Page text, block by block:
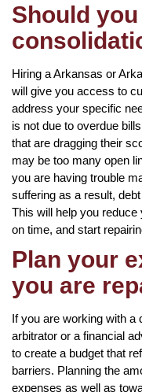
Should
Hiring a Arkansas or
will give you access to
address your specific
is not due to overdue
that are dragging their
may be too many open
you are having trouble
suffering as a result,
This will help you
on time, and start
Plan your
you are
If you are working with a
arbitrator or a financial
to create a budget that
barriers. Planning the
expenses as well as